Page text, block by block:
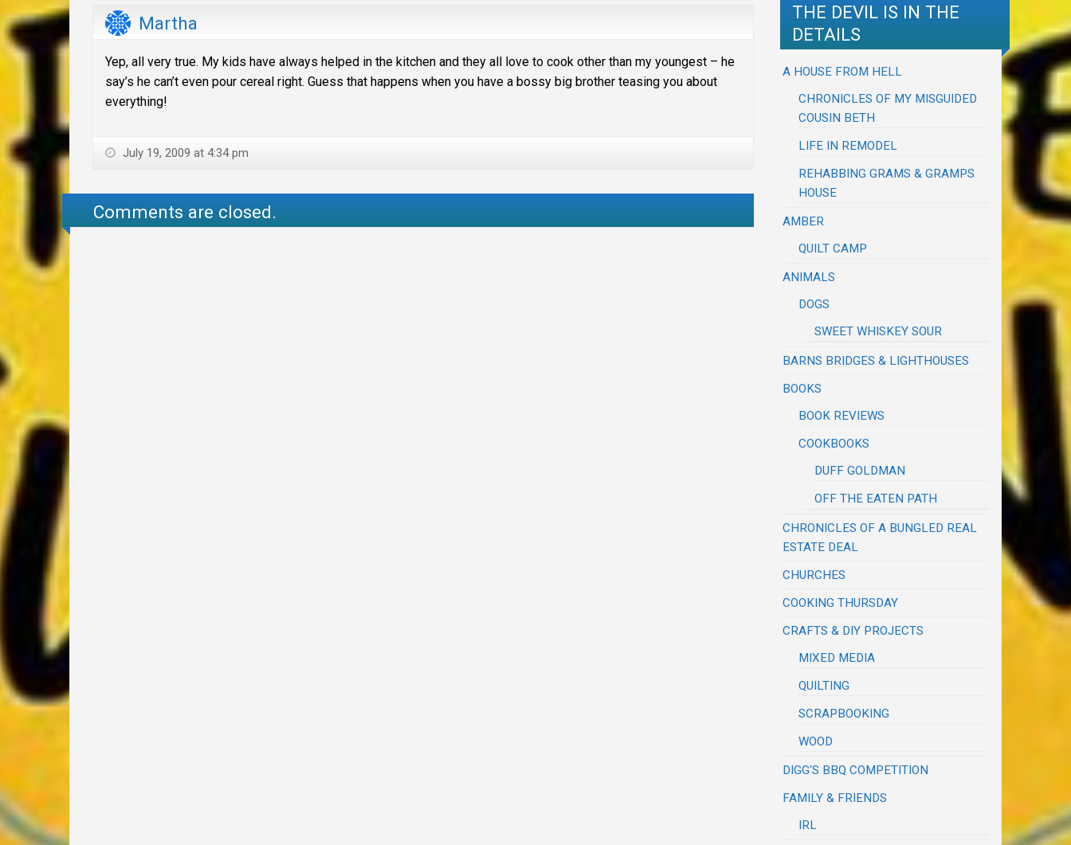
Martha
Yep, all very true. My kids have always helped in the kitchen and they all love to cook other than my youngest – he
say’s he can’t even pour cereal right. Guess that happens when you have a bossy big brother teasing you about
everything!
July 19, 2009 at 4:34 pm
Comments are closed.
THE DEVIL IS IN THE
DETAILS
A HOUSE FROM HELL
CHRONICLES OF MY MISGUIDED
COUSIN BETH
LIFE IN REMODEL
REHABBING GRAMS & GRAMPS
HOUSE
AMBER
QUILT CAMP
ANIMALS
DOGS
SWEET WHISKEY SOUR
BARNS BRIDGES & LIGHTHOUSES
BOOKS
BOOK REVIEWS
COOKBOOKS
DUFF GOLDMAN
OFF THE EATEN PATH
CHRONICLES OF A BUNGLED REAL
ESTATE DEAL
CHURCHES
COOKING THURSDAY
CRAFTS & DIY PROJECTS
MIXED MEDIA
QUILTING
SCRAPBOOKING
WOOD
DIGG'S BBQ COMPETITION
FAMILY & FRIENDS
IRL